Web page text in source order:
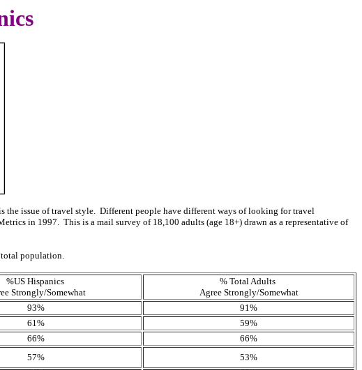
the issue of travel style. Different people have different ways of looking for travel
in 1997. This is a mail survey of 18,100 adults (age 18+) drawn as a representative of
total population.
%US Hispanics
Strongly/Somewhat
% Total Adults
Agree Strongly/Somewhat
93%
91%
61%
59%
66%
66%
57%
53%